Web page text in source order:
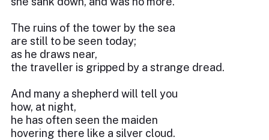
The ruins of the tower by the sea
are still to be seen today;
as he draws near,
the traveller is gripped by a strange dread.
And many a shepherd will tell you
how, at night,
he has often seen the maiden
hovering there like a silver cloud.